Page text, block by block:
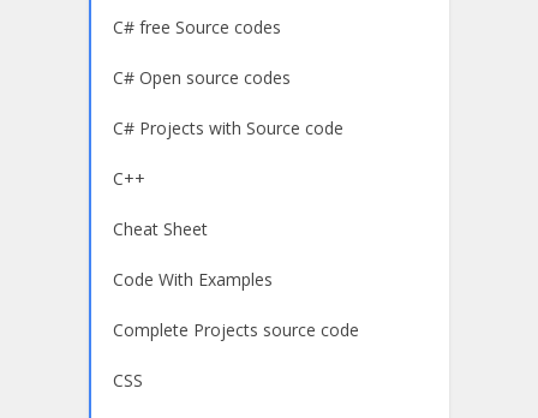
C# free Source codes
C# Open source codes
C# Projects with Source code
C++
Cheat Sheet
Code With Examples
Complete Projects source code
CSS